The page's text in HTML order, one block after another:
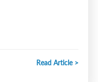
Read Article >